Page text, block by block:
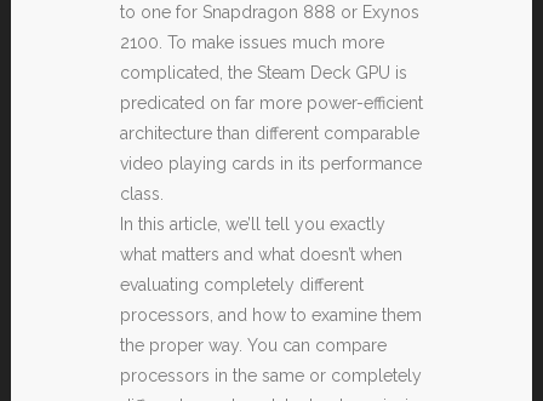
to one for Snapdragon 888 or Exynos
2100. To make issues much more
complicated, the Steam Deck GPU is
predicated on far more power-efficient
architecture than different comparable
video playing cards in its performance
class.
In this article, we’ll tell you exactly
what matters and what doesn’t when
evaluating completely different
processors, and how to examine them
the proper way. You can compare
processors in the same or completely